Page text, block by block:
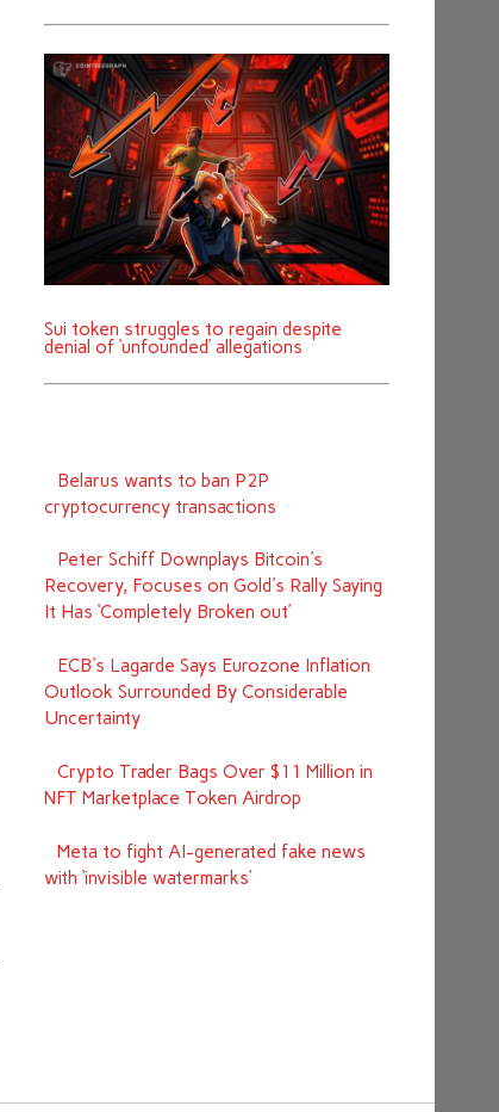
Sui token struggles to regain despite
denial of ‘unfounded’ allegations
Belarus wants to ban P2P
cryptocurrency transactions
Peter Schiff Downplays Bitcoin's
Recovery, Focuses on Gold's Rally Saying
It Has ‘Completely Broken out’
ECB's Lagarde Says Eurozone Inflation
Outlook Surrounded By Considerable
Uncertainty
Crypto Trader Bags Over $11 Million in
NFT Marketplace Token Airdrop
Meta to fight AI-generated fake news
with ‘invisible watermarks’